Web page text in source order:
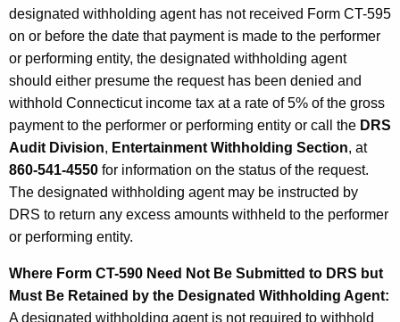
designated withholding agent has not received Form CT-595
on or before the date that payment is made to the performer
or performing entity, the designated withholding agent
should either presume the request has been denied and
withhold Connecticut income tax at a rate of 5% of the gross
payment to the performer or performing entity or call the DRS
Audit Division, Entertainment Withholding Section, at
860-541-4550 for information on the status of the request.
The designated withholding agent may be instructed by
DRS to return any excess amounts withheld to the performer
or performing entity.
Where Form CT-590 Need Not Be Submitted to DRS but
Must Be Retained by the Designated Withholding Agent:
A designated withholding agent is not required to withhold